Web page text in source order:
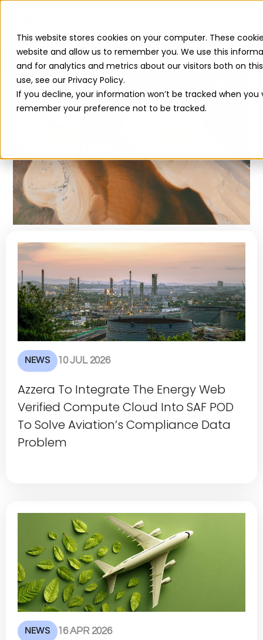
This website stores cookies on your computer. These
website and allow us to remember you. We use this
and for analytics and metrics about our visitors both on
use, see our Privacy Policy.
If you decline, your information won’t be tracked when
remember your preference not to be tracked.
Read The 2026 Updates to
NEWS 10 JUL 2026
Azzera To Integrate The Energy Web
Verified Compute Cloud Into SAF POD
To Solve Aviation’s Compliance Data
Problem
NEWS 16 APR 2026